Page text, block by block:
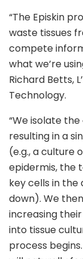
“The Episkin
waste tissues
compete
what we’re
Richard Betts,
Technology.
“We isolate
resulting in a
(e.g., a culture
epidermis, the
key cells in the
down). We
increasing
into tissue
process